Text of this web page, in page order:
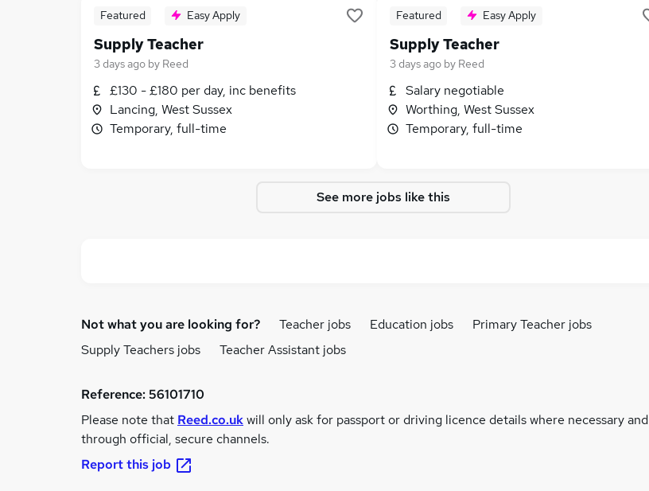
Featured Easy Apply
Supply Teacher
3 days ago by Reed
£130 - £180 per day, inc benefits
Lancing, West Sussex
Temporary, full-time
Featured Easy Apply
Supply Teacher
3 days ago by Reed
Salary negotiable
Worthing, West Sussex
Temporary, full-time
See more jobs like this
Not what you are looking for? Teacher jobs Education jobs
Primary Teacher jobs
Supply Teachers jobs
Teacher Assistant jobs
Reference:56101710
Please note that Reed.co.ukwill only ask for passport or driving licence details where necessary and
through official, secure channels.
Report this job